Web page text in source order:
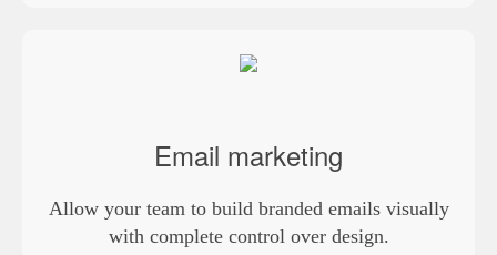
Email marketing
Allow your team to build branded emails visually
with complete control over design.